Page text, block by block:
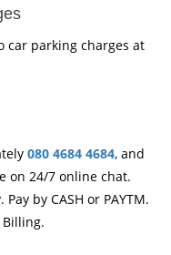
car parking charges at
080 4684 4684, and
on 24/7 online chat.
by CASH or PAYTM.